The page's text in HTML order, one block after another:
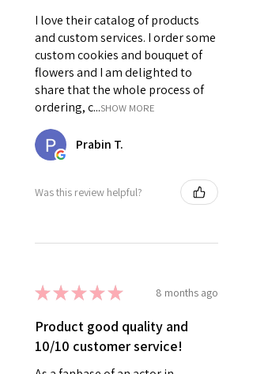
I love their catalog of products
and custom services. I order some
custom cookies and bouquet of
flowers and I am delighted to
share that the whole process of
ordering, c...SHOW MORE
Prabin T.
Was this review helpful?
★★★★★ 8 months ago
Product good quality and
10/10 customer service!